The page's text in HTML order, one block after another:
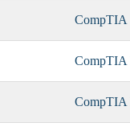
CompTIA
CompTIA
CompTIA